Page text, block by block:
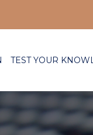
TEST YOUR